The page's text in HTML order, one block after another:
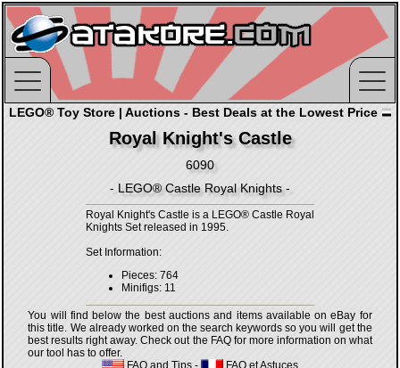
LEGO® Toy Store | Auctions - Best Deals at the Lowest Price
Royal Knight's Castle
6090
- LEGO® Castle Royal Knights -
Royal Knight's Castle is a LEGO® Castle Royal
Knights Set released in 1995.
Set Information:
Pieces: 764
Minifigs: 11
You will find below the best auctions and items available on eBay for
this title. We already worked on the search keywords so you will get the
best results right away. Check out the FAQ for more information on what
our tool has to offer.
FAQ and Tips - FAQ et Astuces